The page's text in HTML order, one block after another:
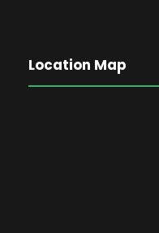
Location Map